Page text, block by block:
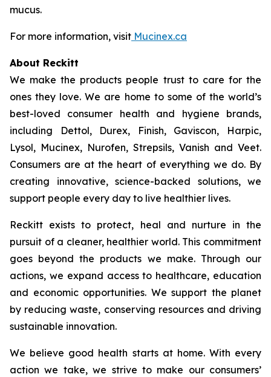
mucus.
For more information, visit Mucinex.ca
About Reckitt
We make the products people trust to care for the
ones they love. We are home to some of the world’s
best-loved consumer health and hygiene brands,
including Dettol, Durex, Finish, Gaviscon, Harpic,
Lysol, Mucinex, Nurofen, Strepsils, Vanish and Veet.
Consumers are at the heart of everything we do. By
creating innovative, science-backed solutions, we
support people every day to live healthier lives.
Reckitt exists to protect, heal and nurture in the
pursuit of a cleaner, healthier world. This commitment
goes beyond the products we make. Through our
actions, we expand access to healthcare, education
and economic opportunities. We support the planet
by reducing waste, conserving resources and driving
sustainable innovation.
We believe good health starts at home. With every
action we take, we strive to make our consumers’